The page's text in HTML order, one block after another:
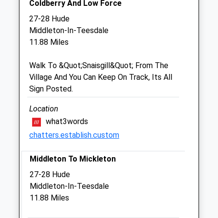
Sat
Sun
closed
1B Henson Close
South Church Enterprise Park
Bishop Auckland
County Durham
DL14 6WA
6.85 Miles
Animals Treated
Coldberry And Low Force
27-28 Hude
Middleton-In-Teesdale
11.88 Miles
Walk To &Quot;Snaisgill&Quot; From The
Village And You Can Keep On Track, Its All
Sign Posted.
Location
what3words
chatters.establish.custom
Middleton To Mickleton
27-28 Hude
Middleton-In-Teesdale
11.88 Miles